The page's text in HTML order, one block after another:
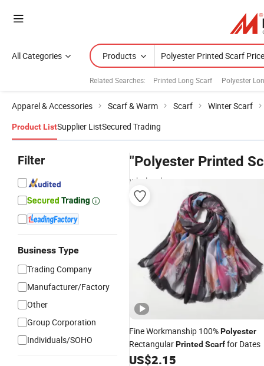
All Categories Products
Related Searches: Printed Long Scarf Polyester
Apparel & Accessories Scarf & Warm Scarf Winter Scarf
Product ListSupplier ListSecured Trading
Filter
Business Type
Trading Company
Manufacturer/Factory
Other
Group Corporation
Individuals/SOHO
"Polyester Printed
wholesalers
Fine Workmanship 100%Polyester
RectangularPrinted Scarffor Dates
US$2.15